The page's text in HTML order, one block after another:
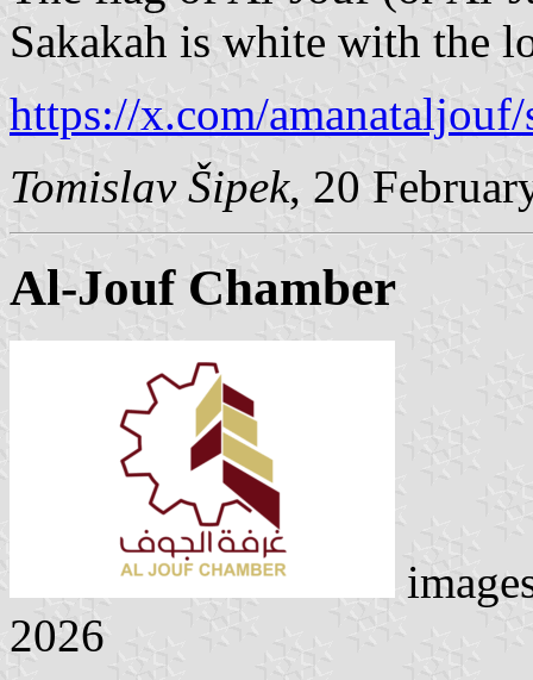
Sakakah is white with the
https://x.com/
Tomislav Šipek, 20
Al-Jouf Chamber
2026